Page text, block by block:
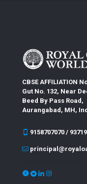
CBSE AFFILIATION
Gut No. 132, Near
Beed By Pass Road,
Aurangabad, MH,
9158707070 /